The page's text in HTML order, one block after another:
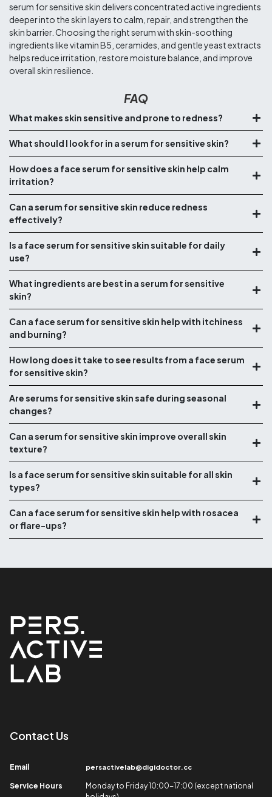
serum for sensitive skin delivers concentrated active ingredients
deeper into the skin layers to calm, repair, and strengthen the
skin barrier. Choosing the right serum with skin-soothing
ingredients like vitamin B5, ceramides, and gentle yeast extracts
helps reduce irritation, restore moisture balance, and improve
overall skin resilience.
FAQ
What makes skin sensitive and prone to redness?
What should I look for in a serum for sensitive skin?
How does a face serum for sensitive skin help calm
irritation?
Can a serum for sensitive skin reduce redness
effectively?
Is a face serum for sensitive skin suitable for daily
use?
What ingredients are best in a serum for sensitive
skin?
Can a face serum for sensitive skin help with itchiness
and burning?
How long does it take to see results from a face serum
for sensitive skin?
Are serums for sensitive skin safe during seasonal
changes?
Can a serum for sensitive skin improve overall skin
texture?
Is a face serum for sensitive skin suitable for all skin
types?
Can a face serum for sensitive skin help with rosacea
or flare-ups?
Contact Us​
Email​ persactivelab@digidoctor.cc
Service Hours​
Monday to Friday 10:00-17:00 (except national